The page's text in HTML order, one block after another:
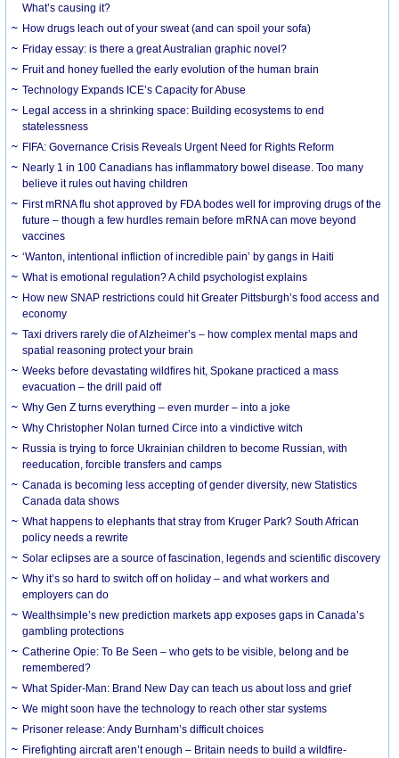
What’s causing it?
How drugs leach out of your sweat (and can spoil your sofa)
Friday essay: is there a great Australian graphic novel?
Fruit and honey fuelled the early evolution of the human brain
Technology Expands ICE’s Capacity for Abuse
Legal access in a shrinking space: Building ecosystems to end
statelessness
FIFA: Governance Crisis Reveals Urgent Need for Rights Reform
Nearly 1 in 100 Canadians has inflammatory bowel disease. Too many
believe it rules out having children
First mRNA flu shot approved by FDA bodes well for improving drugs of the
future – though a few hurdles remain before mRNA can move beyond
vaccines
‘Wanton, intentional infliction of incredible pain’ by gangs in Haiti
What is emotional regulation? A child psychologist explains
How new SNAP restrictions could hit Greater Pittsburgh’s food access and
economy
Taxi drivers rarely die of Alzheimer’s – how complex mental maps and
spatial reasoning protect your brain
Weeks before devastating wildfires hit, Spokane practiced a mass
evacuation – the drill paid off
Why Gen Z turns everything – even murder – into a joke
Why Christopher Nolan turned Circe into a vindictive witch
Russia is trying to force Ukrainian children to become Russian, with
reeducation, forcible transfers and camps
Canada is becoming less accepting of gender diversity, new Statistics
Canada data shows
What happens to elephants that stray from Kruger Park? South African
policy needs a rewrite
Solar eclipses are a source of fascination, legends and scientific discovery
Why it’s so hard to switch off on holiday – and what workers and
employers can do
Wealthsimple’s new prediction markets app exposes gaps in Canada’s
gambling protections
Catherine Opie: To Be Seen – who gets to be visible, belong and be
remembered?
What Spider-Man: Brand New Day can teach us about loss and grief
We might soon have the technology to reach other star systems
Prisoner release: Andy Burnham’s difficult choices
Firefighting aircraft aren’t enough – Britain needs to build a wildfire-